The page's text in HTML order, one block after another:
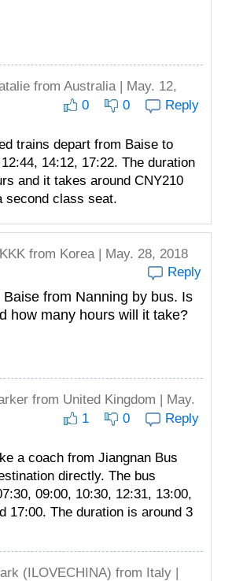
from Australia | May. 12,
0 0 Reply
trains depart from Baise to
14:12, 17:22. The duration
and it takes around CNY210
second class seat.
KKK from Korea | May. 28, 2018
Reply
from Nanning by bus. Is
how many hours will it take?
from United Kingdom | May.
1 0 Reply
a coach from Jiangnan Bus
directly. The bus
09:00, 10:30, 12:31, 13:00,
17:00. The duration is around 3
(ILOVECHINA) from Italy |